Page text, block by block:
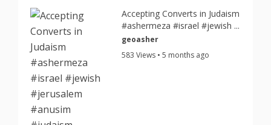
Accepting Converts in Judaism
#ashermeza #israel #jewish ...
geoasher
583 Views • 5 months ago